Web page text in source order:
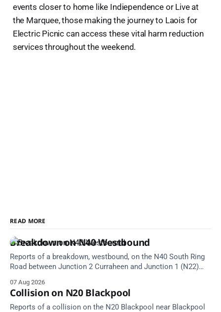
events closer to home like Indiependence or Live at
the Marquee, those making the journey to Laois for
Electric Picnic can access these vital harm reduction
services throughout the weekend.
READ MORE
Breakdown on N40 Westbound
Reports of a breakdown, westbound, on the N40 South Ring
Road between Junction 2 Curraheen and Junction 1 (N22)
Alerts, 7 August at 18:00.
07 Aug 2026
Collision on N20 Blackpool
Reports of a collision on the N20 Blackpool near Blackpool